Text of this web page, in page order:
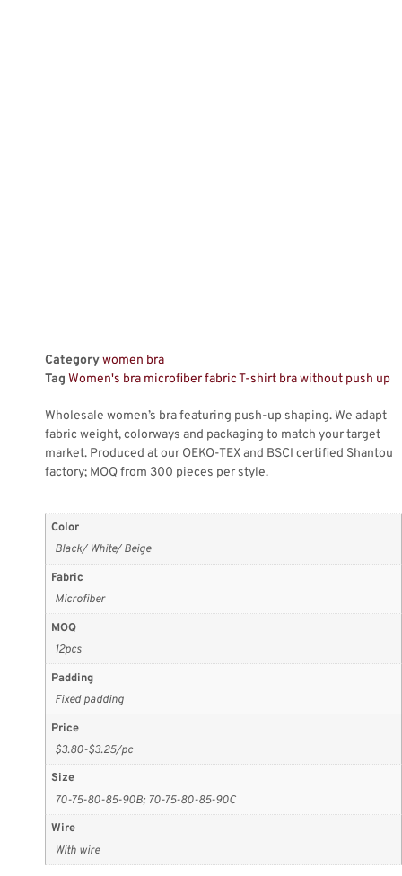
Categorywomen bra
Tag Women's bra microfiber fabric T-shirt bra without push up
Wholesale women’s bra featuring push-up shaping. We adapt
fabric weight, colorways and packaging to match your target
market. Produced at our OEKO-TEX and BSCI certified Shantou
factory; MOQ from 300 pieces per style.
Color
Black/ White/ Beige
Fabric
Microfiber
MOQ
12pcs
Padding
Fixed padding
Price
$3.80-$3.25/pc
Size
70-75-80-85-90B; 70-75-80-85-90C
Wire
With wire